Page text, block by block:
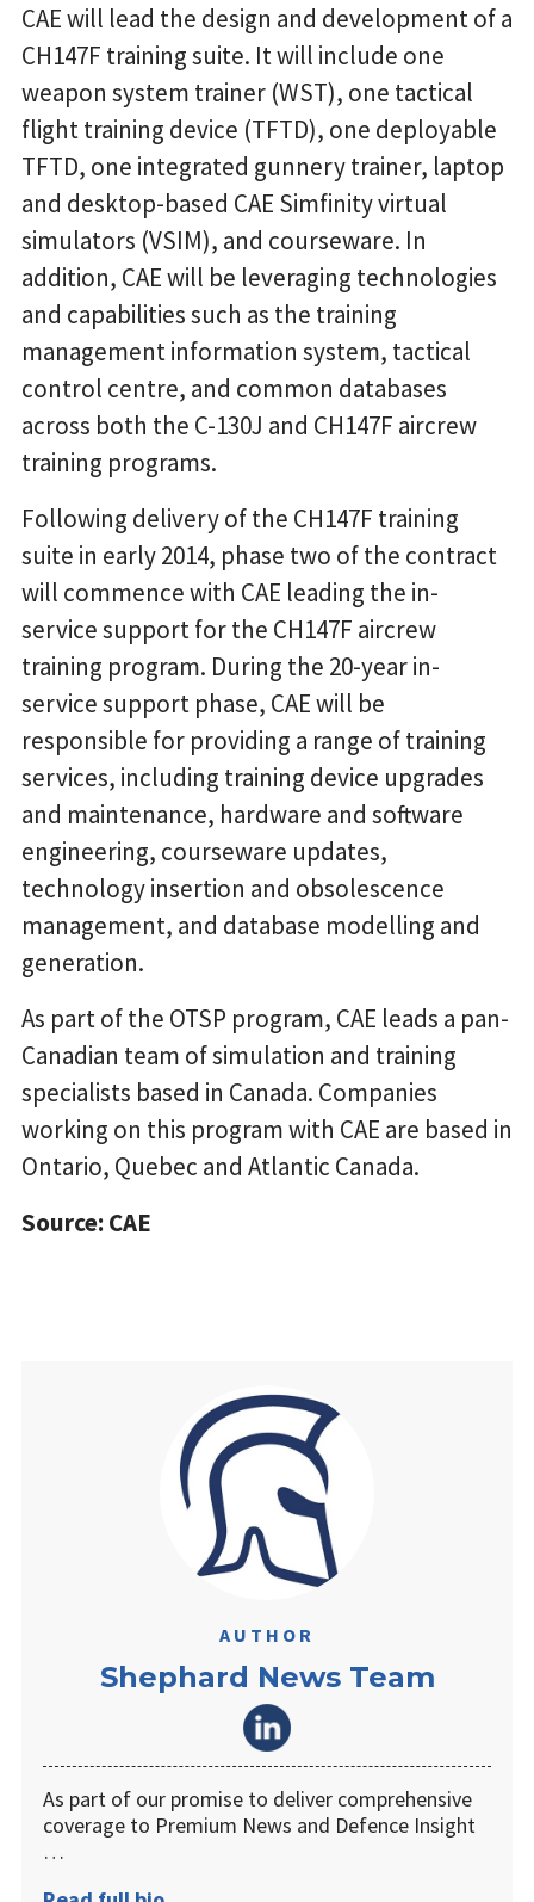
CAE will lead the design and development of a
CH147F training suite. It will include one
weapon system trainer (WST), one tactical
flight training device (TFTD), one deployable
TFTD, one integrated gunnery trainer, laptop
and desktop-based CAE Simfinity virtual
simulators (VSIM), and courseware. In
addition, CAE will be leveraging technologies
and capabilities such as the training
management information system, tactical
control centre, and common databases
across both the C-130J and CH147F aircrew
training programs.
Following delivery of the CH147F training
suite in early 2014, phase two of the contract
will commence with CAE leading the in-
service support for the CH147F aircrew
training program. During the 20-year in-
service support phase, CAE will be
responsible for providing a range of training
services, including training device upgrades
and maintenance, hardware and software
engineering, courseware updates,
technology insertion and obsolescence
management, and database modelling and
generation.
As part of the OTSP program, CAE leads a pan-
Canadian team of simulation and training
specialists based in Canada. Companies
working on this program with CAE are based in
Ontario, Quebec and Atlantic Canada.
Source: CAE
AUTHOR
Shephard News Team
As part of our promise to deliver comprehensive
coverage to Premium News and Defence Insight
…